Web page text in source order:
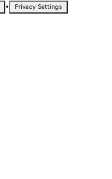
• Privacy Settings